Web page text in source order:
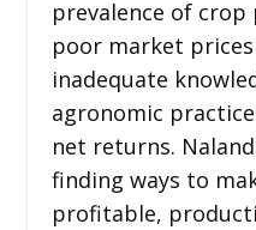
prevalence of crop
poor market
inadequate
agronomic
net returns.
finding ways to
profitable,